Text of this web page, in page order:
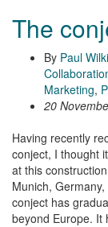
The
By Paul
Marketing,
20
Having recently
conject, I thought
at this
Munich,
conject has
beyond Europe.